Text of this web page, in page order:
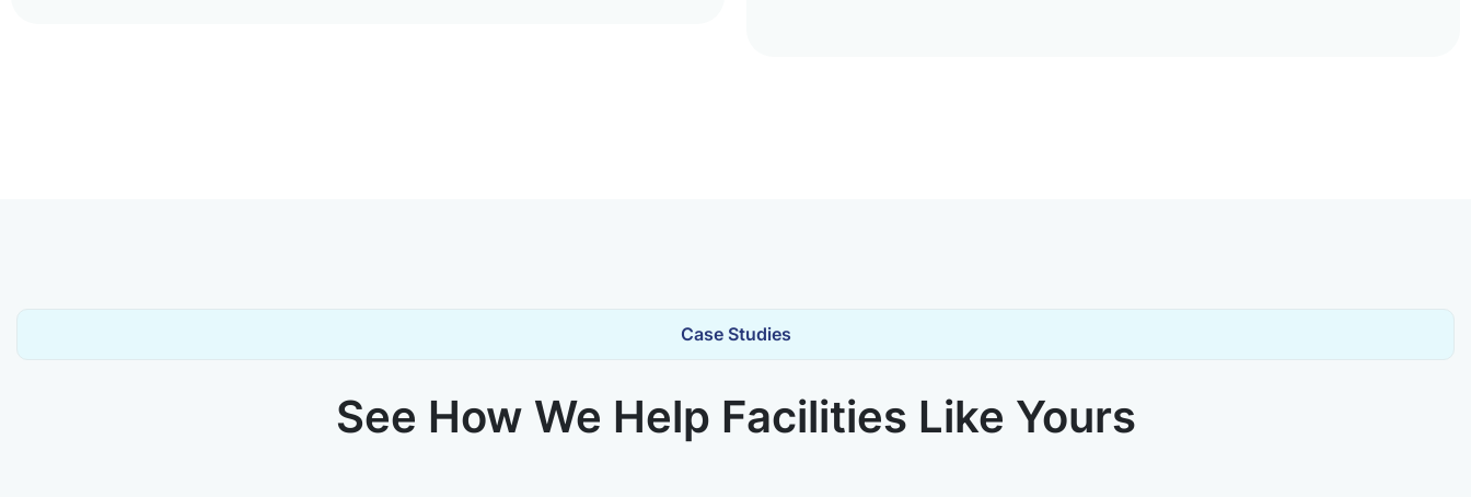
Case Studies
See How We Help Facilities Like Yours